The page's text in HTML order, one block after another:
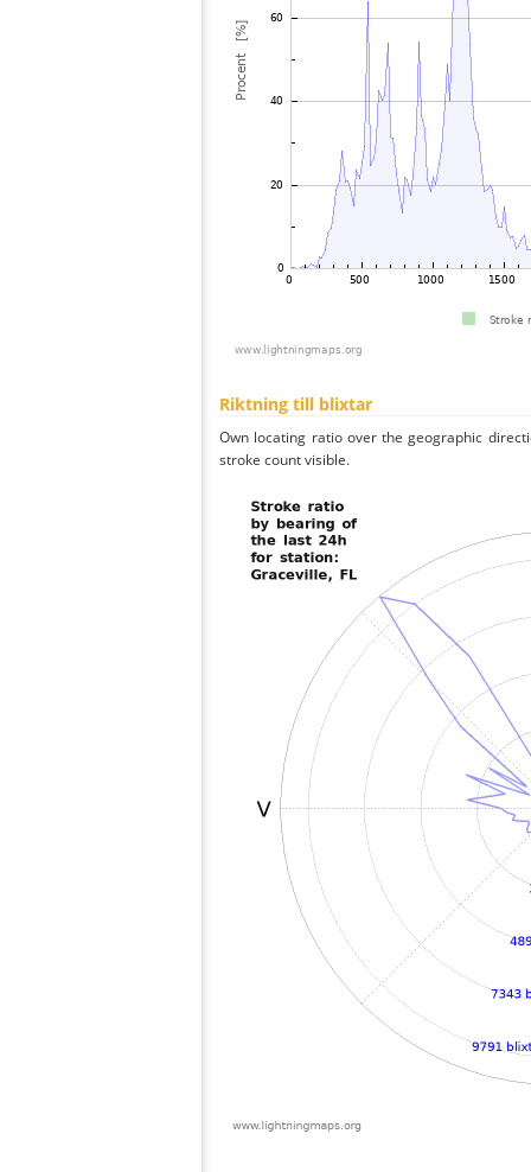
Riktning till blixtar
Own locating ratio over the geographic
stroke count visible.